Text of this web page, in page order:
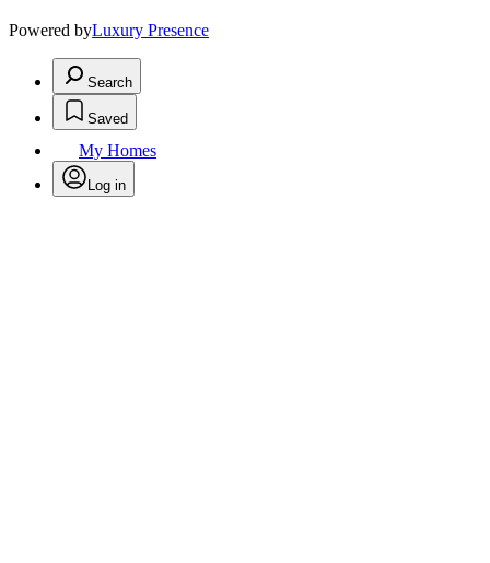
Powered byLuxury Presence
Search
Saved
My Homes
Log in